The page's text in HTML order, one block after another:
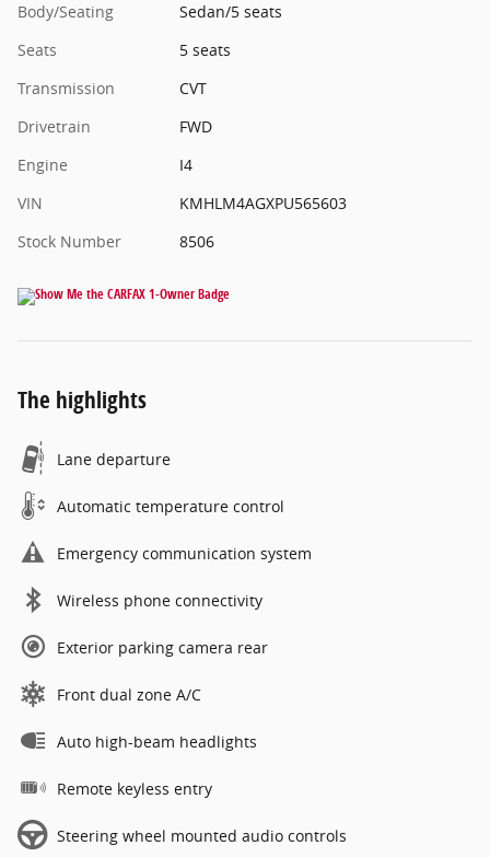
Body/Seating
Sedan/5 seats
Seats
5 seats
Transmission
CVT
Drivetrain
FWD
Engine
I4
VIN
KMHLM4AGXPU565603
Stock Number
8506
The highlights
Lane departure
Automatic temperature control
Emergency communication system
Wireless phone connectivity
Exterior parking camera rear
Front dual zone A/C
Auto high-beam headlights
Remote keyless entry
Steering wheel mounted audio controls